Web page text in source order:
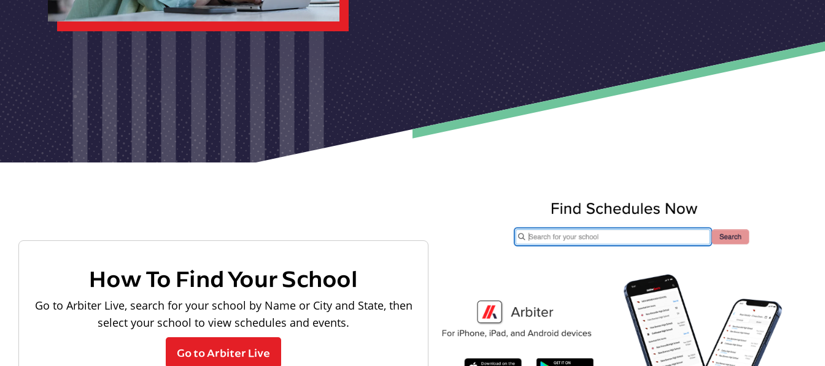
How To Find Your School
Go to Arbiter Live, search for your school by Name or City and State, then
select your school to view schedules and events.
Go to Arbiter Live